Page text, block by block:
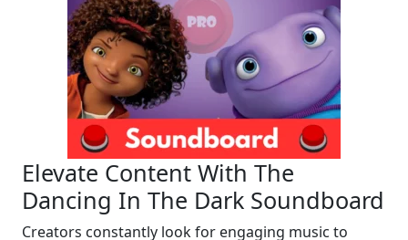
Elevate Content With The
Dancing In The Dark Soundboard
Creators constantly look for engaging music to